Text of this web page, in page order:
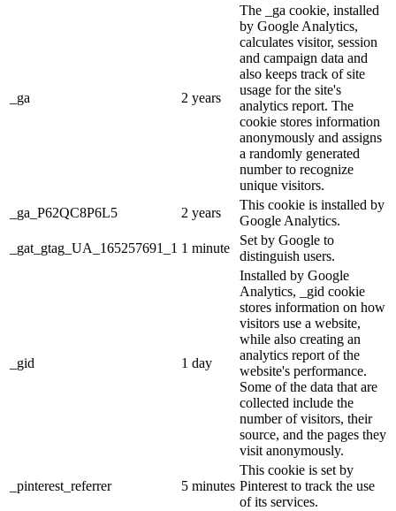
_ga 2 years
The _ga cookie, installed
by Google Analytics,
calculates visitor, session
and campaign data and
also keeps track of site
usage for the site's
analytics report. The
cookie stores information
anonymously and assigns
a randomly generated
number to recognize
unique visitors.
_ga_P62QC8P6L5
2 years
This cookie is installed by
Google Analytics.
_gat_gtag_UA_165257691_1 1 minute
Set by Google to
distinguish users.
_gid 1 day
Installed by Google
Analytics, _gid cookie
stores information on how
visitors use a website,
while also creating an
analytics report of the
website's performance.
Some of the data that are
collected include the
number of visitors, their
source, and the pages they
visit anonymously.
_pinterest_referrer 5 minutes
This cookie is set by
Pinterest to track the use
of its services.